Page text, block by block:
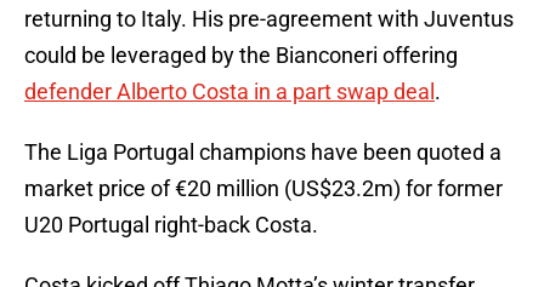
returning to Italy. His pre-agreement with Juventus
could be leveraged by the Bianconeri offering
defender Alberto Costa in a part swap deal .
The Liga Portugal champions have been quoted a
market price of €20 million (US$23.2m) for former
U20 Portugal right-back Costa.